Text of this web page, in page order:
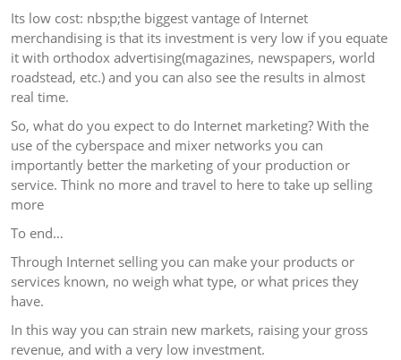
Its low cost: nbsp;the biggest vantage of Internet
merchandising is that its investment is very low if you equate
it with orthodox advertising(magazines, newspapers, world
roadstead, etc.) and you can also see the results in almost
real time.
So, what do you expect to do Internet marketing? With the
use of the cyberspace and mixer networks you can
importantly better the marketing of your production or
service. Think no more and travel to here to take up selling
more
To end…
Through Internet selling you can make your products or
services known, no weigh what type, or what prices they
have.
In this way you can strain new markets, raising your gross
revenue, and with a very low investment.